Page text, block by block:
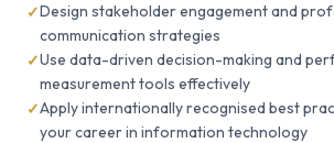
Design stakeholder engagement and
communication strategies
Use data-driven decision-making and
measurement tools effectively
Apply internationally recognised best
your career in information technology